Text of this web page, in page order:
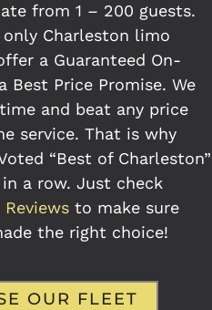
from 1 – 200 guests.
only Charleston limo
a Guaranteed On-
Best Price Promise. We
and beat any price
service. That is why
“Best of Charleston”
a row. Just check
Reviews to make sure
the right choice!
OUR FLEET